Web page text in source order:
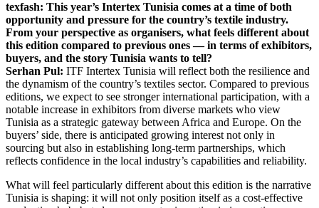
texfash: This year’s Intertex Tunisia comes at a time of both
opportunity and pressure for the country’s textile industry.
From your perspective as organisers, what feels different about
this edition compared to previous ones — in terms of exhibitors,
buyers, and the story Tunisia wants to tell?
Serhan Pul: ITF Intertex Tunisia will reflect both the resilience and
the dynamism of the country’s textiles sector. Compared to previous
editions, we expect to see stronger international participation, with a
notable increase in exhibitors from diverse markets who view
Tunisia as a strategic gateway between Africa and Europe. On the
buyers’ side, there is anticipated growing interest not only in
sourcing but also in establishing long-term partnerships, which
reflects confidence in the local industry’s capabilities and reliability.
What will feel particularly different about this edition is the narrative
Tunisia is shaping: it will not only position itself as a cost-effective